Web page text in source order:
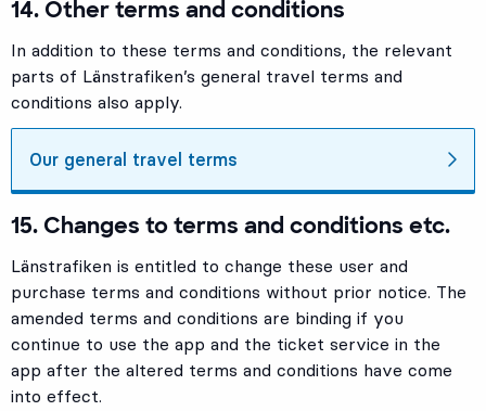
14. Other terms and conditions
In addition to these terms and conditions, the relevant
parts of Länstrafiken’s general travel terms and
conditions also apply.
Our general travel terms
15. Changes to terms and conditions etc.
Länstrafiken is entitled to change these user and
purchase terms and conditions without prior notice. The
amended terms and conditions are binding if you
continue to use the app and the ticket service in the
app after the altered terms and conditions have come
into effect.